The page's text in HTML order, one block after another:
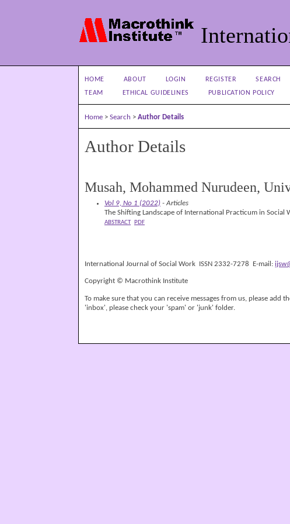
HOME ABOUT LOGIN REGISTER SEARCH
TEAM
ETHICAL GUIDELINES PUBLICATION POLICY
Home >Search >Author Details
Author Details
Musah, Mohammed Nurudeen,
Vol 9, No 1 (2022) - Articles
The Shifting Landscape of International Practicum in Social
ABSTRACT PDF
International Journal of Social Work ISSN 2332-7278 E-mail:
Copyright © Macrothink Institute
To make sure that you can receive messages from us, please
'inbox', please check your 'spam' or 'junk' folder.